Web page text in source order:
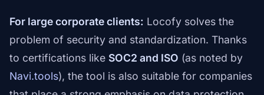
For large corporate clients: Locofy solves the
problem of security and standardization. Thanks
to certifications like SOC2 and ISO (as noted by
Navi.tools), the tool is also suitable for companies